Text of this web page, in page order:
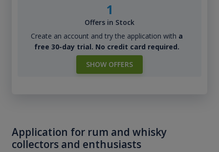
1
Offers in Stock
Create an account and try the application with a
free 30-day trial. No credit card required.
SHOW OFFERS
Application for rum and whisky
collectors and enthusiasts